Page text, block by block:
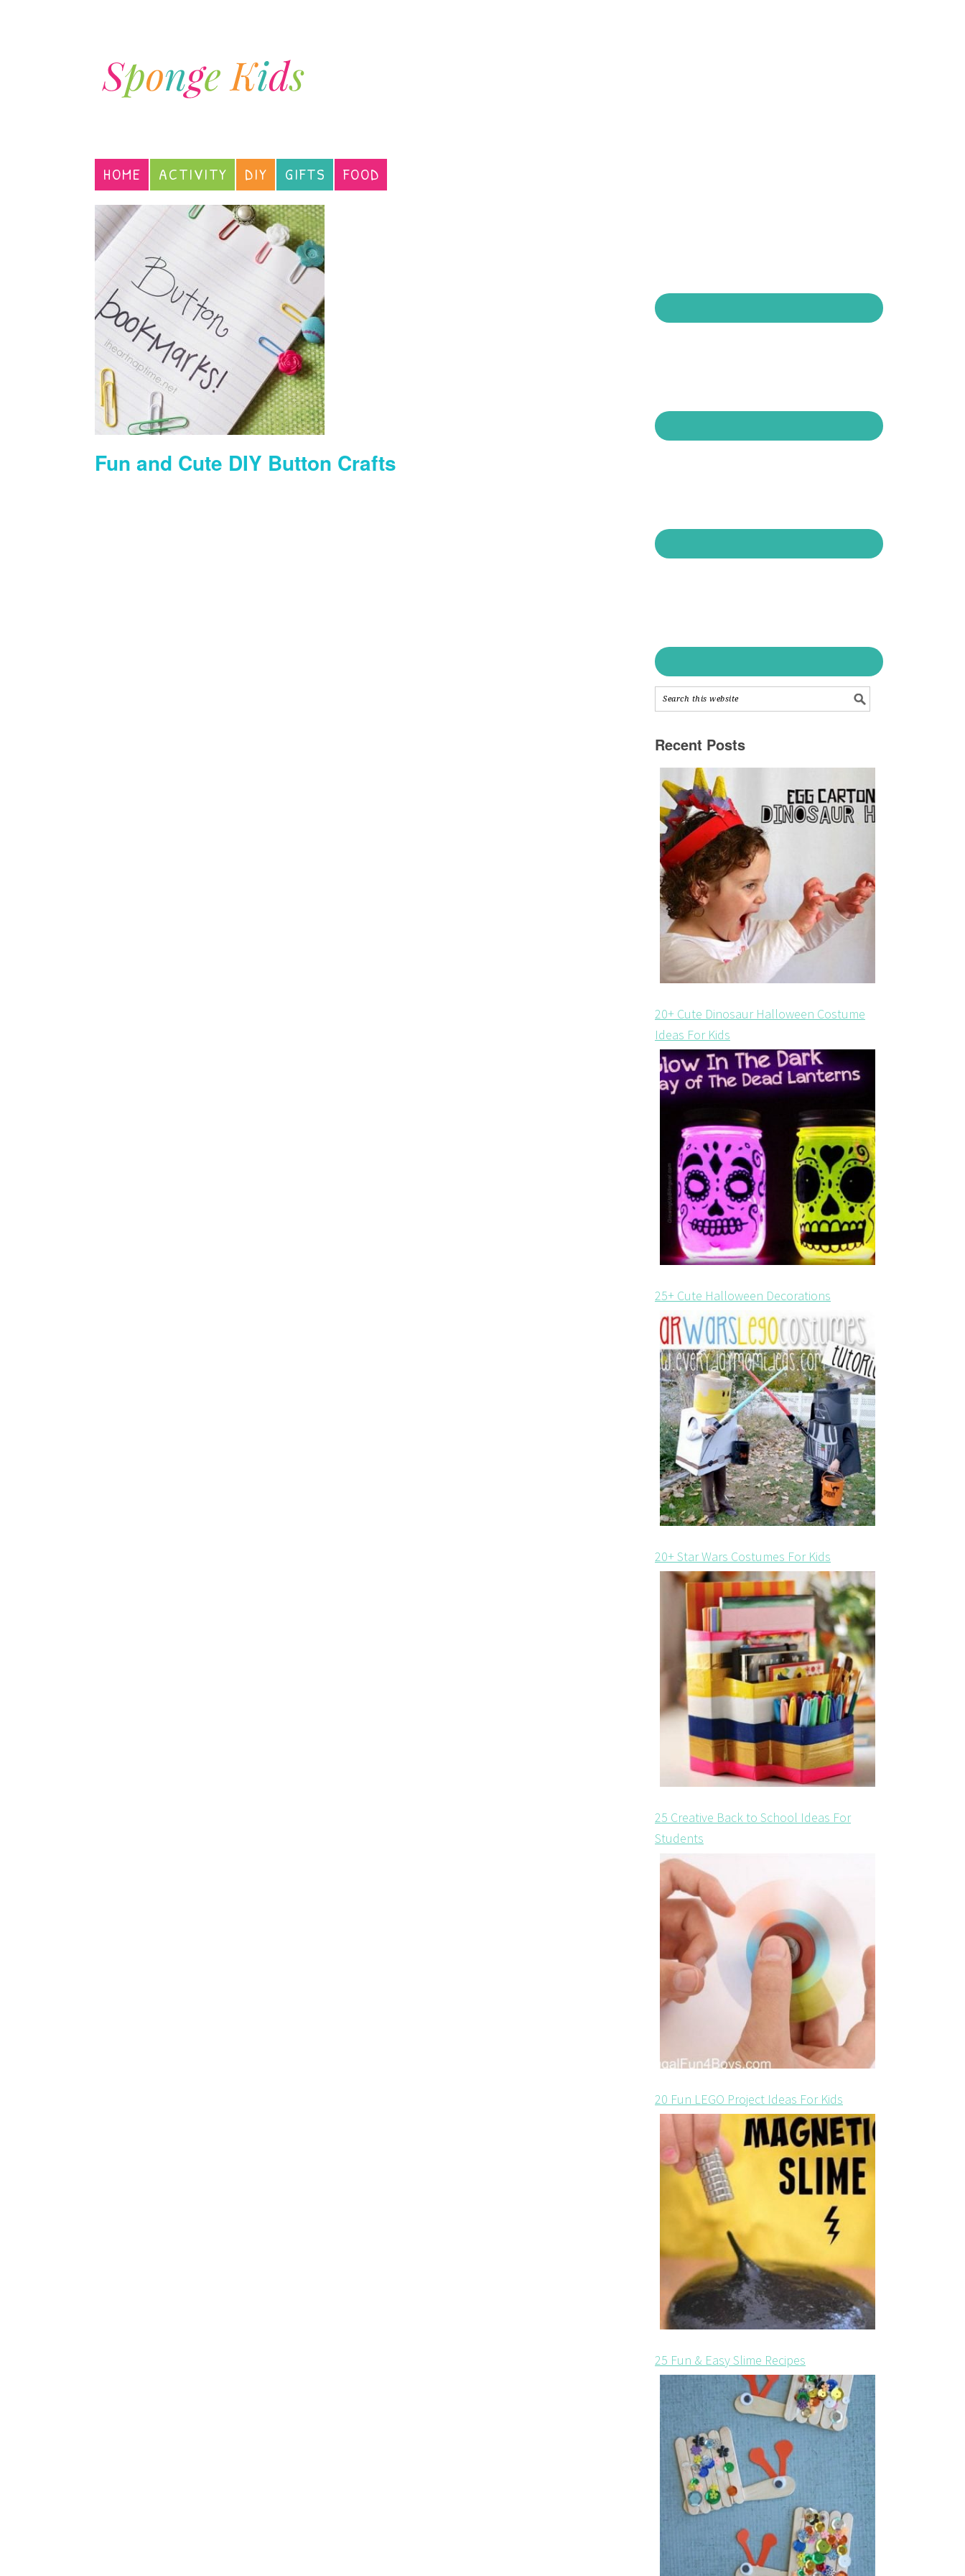
HOME ACTIVITY DIY GIFTS FOOD
Fun and Cute DIY Button Crafts
Recent Posts
20+ Cute Dinosaur Halloween Costume
Ideas For Kids
25+ Cute Halloween Decorations
20+ Star Wars Costumes For Kids
25 Creative Back to School Ideas For
Students
20 Fun LEGO Project Ideas For Kids
25 Fun & Easy Slime Recipes